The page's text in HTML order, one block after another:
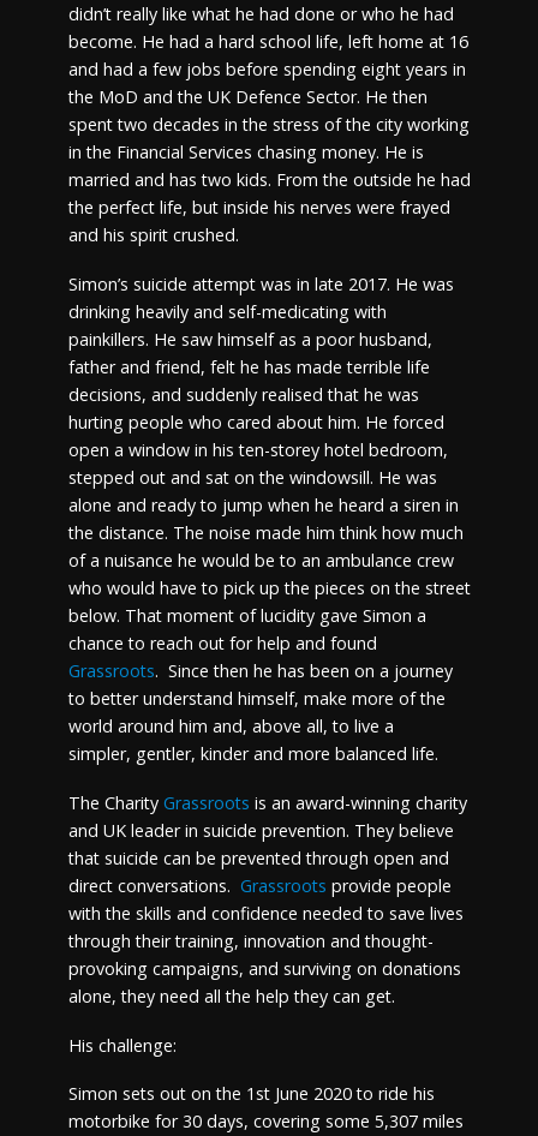
didn’t really like what he had done or who he had
become. He had a hard school life, left home at 16
and had a few jobs before spending eight years in
the MoD and the UK Defence Sector. He then
spent two decades in the stress of the city working
in the Financial Services chasing money. He is
married and has two kids. From the outside he had
the perfect life, but inside his nerves were frayed
and his spirit crushed.
Simon’s suicide attempt was in late 2017. He was
drinking heavily and self-medicating with
painkillers. He saw himself as a poor husband,
father and friend, felt he has made terrible life
decisions, and suddenly realised that he was
hurting people who cared about him. He forced
open a window in his ten-storey hotel bedroom,
stepped out and sat on the windowsill. He was
alone and ready to jump when he heard a siren in
the distance. The noise made him think how much
of a nuisance he would be to an ambulance crew
who would have to pick up the pieces on the street
below. That moment of lucidity gave Simon a
chance to reach out for help and found
Grassroots. Since then he has been on a journey
to better understand himself, make more of the
world around him and, above all, to live a
simpler, gentler, kinder and more balanced life.
The Charity Grassroots is an award-winning charity
and UK leader in suicide prevention. They believe
that suicide can be prevented through open and
direct conversations. Grassroots provide people
with the skills and confidence needed to save lives
through their training, innovation and thought-
provoking campaigns, and surviving on donations
alone, they need all the help they can get.
His challenge:
Simon sets out on the 1st June 2020 to ride his
motorbike for 30 days, covering some 5,307 miles